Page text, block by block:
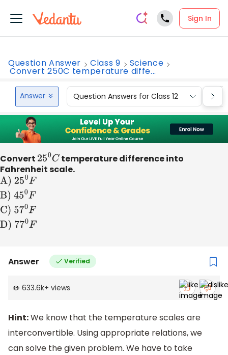
Sign In
Question Answer Class 9 Science
Convert 250C temperature diffe...
Answer Question Answers for Class 12
Convert 250Ctemperature difference into
Fahrenheit scale.
A)
25 0F B)
45 0FC)
Answer
Verified
633.6k+ views
Hint:We know that the temperature scales are
interconvertible. Using appropriate relations, we
can solve the given problem. We have to take